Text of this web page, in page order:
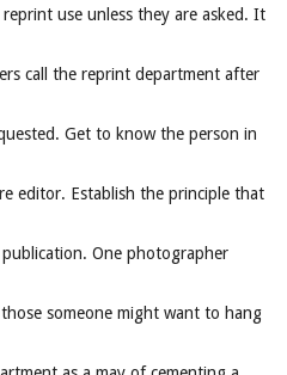
use unless they are asked. It
call the reprint department after
Get to know the person in
editor. Establish the principle that
One photographer
someone might want to hang